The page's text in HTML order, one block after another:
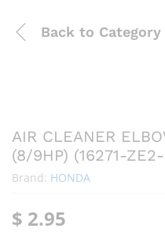
Back to Category
AIR CLEANER
(8/9HP) (16271-
Brand: HONDA
$ 2.95